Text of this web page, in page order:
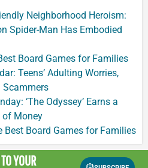
Neighborhood Heroism:
Spider-Man Has Embodied
Board Games for Families
Teens’ Adulting Worries,
Scammers
‘The Odyssey’ Earns a
of Money
Best Board Games for Families
YOUR